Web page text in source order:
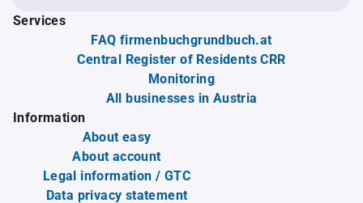
Services
FAQ firmenbuchgrundbuch.at
Central Register of Residents CRR
Monitoring
All businesses in Austria
Information
About easy
About account
Legal information / GTC
Data privacy statement